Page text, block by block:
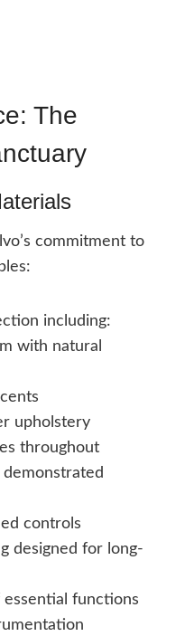
The
commitment to
including:
with natural
upholstery
throughout
controls
designed for long-
functions